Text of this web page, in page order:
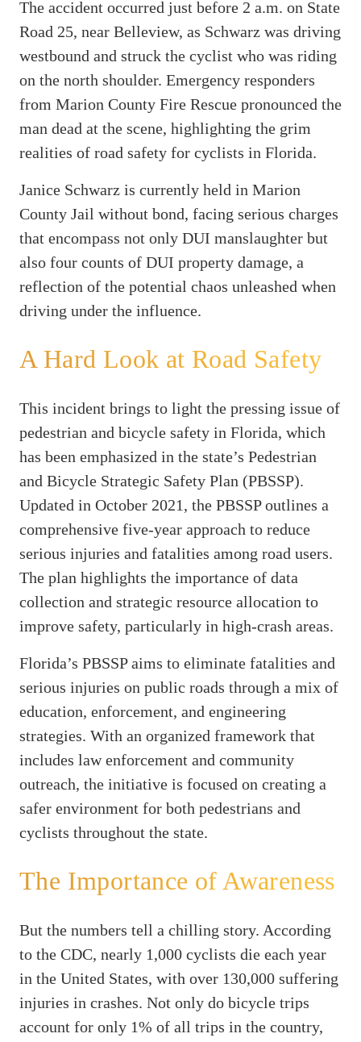
The accident occurred just before 2 a.m. on State
Road 25, near Belleview, as Schwarz was driving
westbound and struck the cyclist who was riding
on the north shoulder. Emergency responders
from Marion County Fire Rescue pronounced the
man dead at the scene, highlighting the grim
realities of road safety for cyclists in Florida.
Janice Schwarz is currently held in Marion
County Jail without bond, facing serious charges
that encompass not only DUI manslaughter but
also four counts of DUI property damage, a
reflection of the potential chaos unleashed when
driving under the influence.
A Hard Look at Road Safety
This incident brings to light the pressing issue of
pedestrian and bicycle safety in Florida, which
has been emphasized in the state’s Pedestrian
and Bicycle Strategic Safety Plan (PBSSP).
Updated in October 2021, the PBSSP outlines a
comprehensive five-year approach to reduce
serious injuries and fatalities among road users.
The plan highlights the importance of data
collection and strategic resource allocation to
improve safety, particularly in high-crash areas.
Florida’s PBSSP aims to eliminate fatalities and
serious injuries on public roads through a mix of
education, enforcement, and engineering
strategies. With an organized framework that
includes law enforcement and community
outreach, the initiative is focused on creating a
safer environment for both pedestrians and
cyclists throughout the state.
The Importance of Awareness
But the numbers tell a chilling story. According
to the CDC, nearly 1,000 cyclists die each year
in the United States, with over 130,000 suffering
injuries in crashes. Not only do bicycle trips
account for only 1% of all trips in the country,